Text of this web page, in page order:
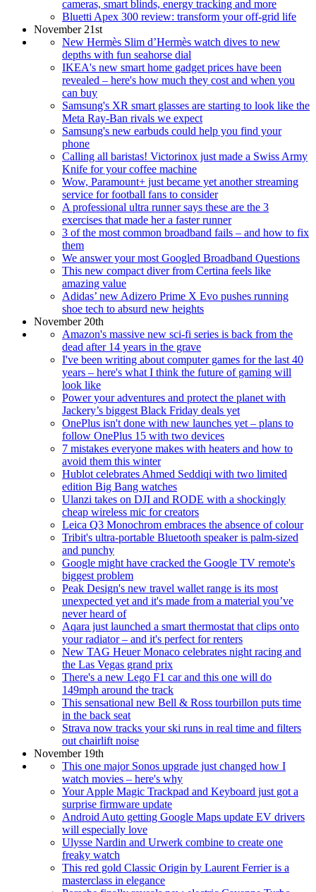
cameras, smart blinds, energy tracking and more
Bluetti Apex 300 review: transform your off-grid life
November 21st
New Hermès Slim d’Hermès watch dives to new
depths with fun seahorse dial
IKEA's new smart home gadget prices have been
revealed – here's how much they cost and when you
can buy
Samsung's XR smart glasses are starting to look like the
Meta Ray-Ban rivals we expect
Samsung's new earbuds could help you find your
phone
Calling all baristas! Victorinox just made a Swiss Army
Knife for your coffee machine
Wow, Paramount+ just became yet another streaming
service for football fans to consider
A professional ultra runner says these are the 3
exercises that made her a faster runner
3 of the most common broadband fails – and how to fix
them
We answer your most Googled Broadband Questions
This new compact diver from Certina feels like
amazing value
Adidas’ new Adizero Prime X Evo pushes running
shoe tech to absurd new heights
November 20th
Amazon's massive new sci-fi series is back from the
dead after 14 years in the grave
I've been writing about computer games for the last 40
years – here's what I think the future of gaming will
look like
Power your adventures and protect the planet with
Jackery’s biggest Black Friday deals yet
OnePlus isn't done with new launches yet – plans to
follow OnePlus 15 with two devices
7 mistakes everyone makes with heaters and how to
avoid them this winter
Hublot celebrates Ahmed Seddiqi with two limited
edition Big Bang watches
Ulanzi takes on DJI and RODE with a shockingly
cheap wireless mic for creators
Leica Q3 Monochrom embraces the absence of colour
Tribit's ultra-portable Bluetooth speaker is palm-sized
and punchy
Google might have cracked the Google TV remote's
biggest problem
Peak Design's new travel wallet range is its most
unexpected yet and it's made from a material you’ve
never heard of
Aqara just launched a smart thermostat that clips onto
your radiator – and it's perfect for renters
New TAG Heuer Monaco celebrates night racing and
the Las Vegas grand prix
There's a new Lego F1 car and this one will do
149mph around the track
This sensational new Bell & Ross tourbillon puts time
in the back seat
Strava now tracks your ski runs in real time and filters
out chairlift noise
November 19th
This one major Sonos upgrade just changed how I
watch movies – here's why
Your Apple Magic Trackpad and Keyboard just got a
surprise firmware update
Android Auto getting Google Maps update EV drivers
will especially love
Ulysse Nardin and Urwerk combine to create one
freaky watch
This red gold Classic Origin by Laurent Ferrier is a
masterclass in elegance